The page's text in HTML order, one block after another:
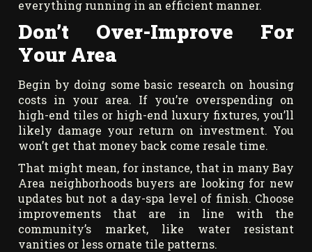
everything running in an efficient manner.
Don’t Over-Improve For
Your Area
Begin by doing some basic research on housing
costs in your area. If you’re overspending on
high-end tiles or high-end luxury fixtures, you’ll
likely damage your return on investment. You
won’t get that money back come resale time.
That might mean, for instance, that in many Bay
Area neighborhoods buyers are looking for new
updates but not a day-spa level of finish. Choose
improvements that are in line with the
community’s market, like water resistant
vanities or less ornate tile patterns.